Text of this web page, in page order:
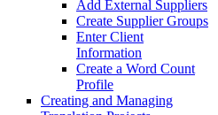
Add External Suppliers
Create Supplier Groups
Enter Client
Information
Create a Word Count
Profile
Creating and Managing